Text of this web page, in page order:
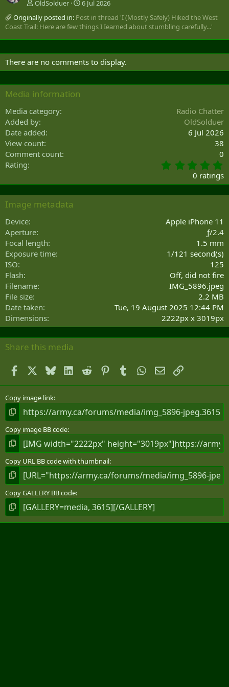
OldSolduer
6 Jul 2026
Originally posted in: Post in thread 'I (Mostly Safely) Hiked the West
Coast Trail: Here are few things I Iearned about stumbling carefully...'
There are no comments to display.
Media information
Media category
Radio Chatter
Added by
OldSolduer
Date added
6 Jul 2026
View count
38
Comment count
0
Rating
.
0
0
0 ratings
Image metadata
Device
Apple iPhone 11
Aperture
ƒ/2.4
Focal length
1.5 mm
Exposure time
1/121 second(s)
ISO
125
Flash
Off, did not fire
Filename
IMG_5896.jpeg
File size
2.2 MB
Date taken
Tue, 19 August 2025 12:44 PM
Dimensions
2222px x 3019px
Share this media
Facebook BlueskyLinkedIn
Reddit PinterestTumblr WhatsApp
EmailLink
Copy image link
Copy image BB code
Copy URL BB code with thumbnail
Copy GALLERY BB code